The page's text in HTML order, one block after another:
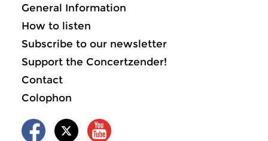
General Information
How to listen
Subscribe to our newsletter
Support the Concertzender!
Contact
Colophon